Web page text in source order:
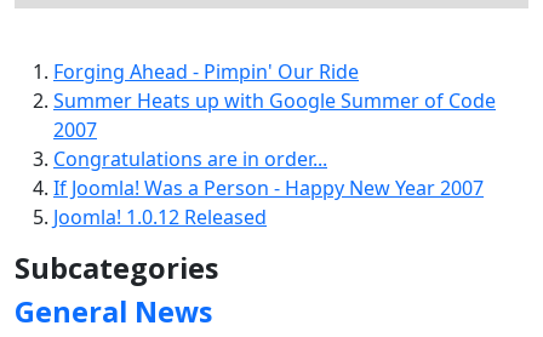
Forging Ahead - Pimpin' Our Ride
Summer Heats up with Google Summer of Code
2007
Congratulations are in order...
If Joomla! Was a Person - Happy New Year 2007
Joomla! 1.0.12 Released
Subcategories
General News